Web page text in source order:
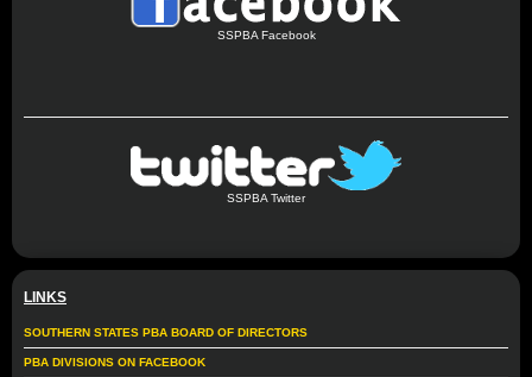
SSPBA Facebook
SSPBA Twitter
LINKS
SOUTHERN STATES PBA BOARD OF DIRECTORS
PBA DIVISIONS ON FACEBOOK